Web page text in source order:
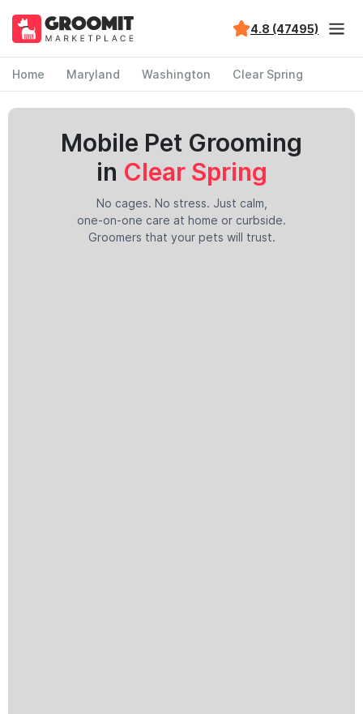
4.8 (47495)
Home Maryland Washington Clear Spring
Mobile Pet Grooming
in Clear Spring
No cages. No stress. Just calm,
one-on-one care at home or curbside.
Groomers that your pets will trust.